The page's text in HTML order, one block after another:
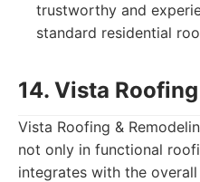
trustworthy and
standard residential
14. Vista
Vista Roofing &
not only in functional
integrates with the